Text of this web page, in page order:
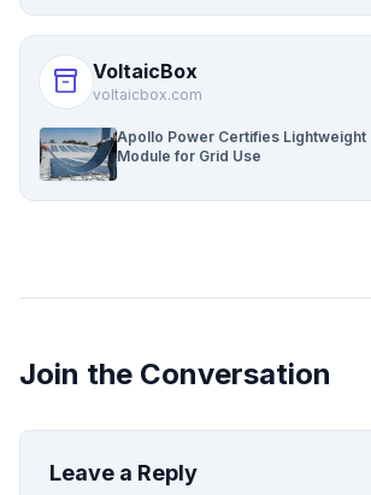
inventory_2 VoltaicBox
voltaicbox.com
Apollo Power Certifies Lightweight
Module for Grid Use
Join the Conversation
Leave a Reply